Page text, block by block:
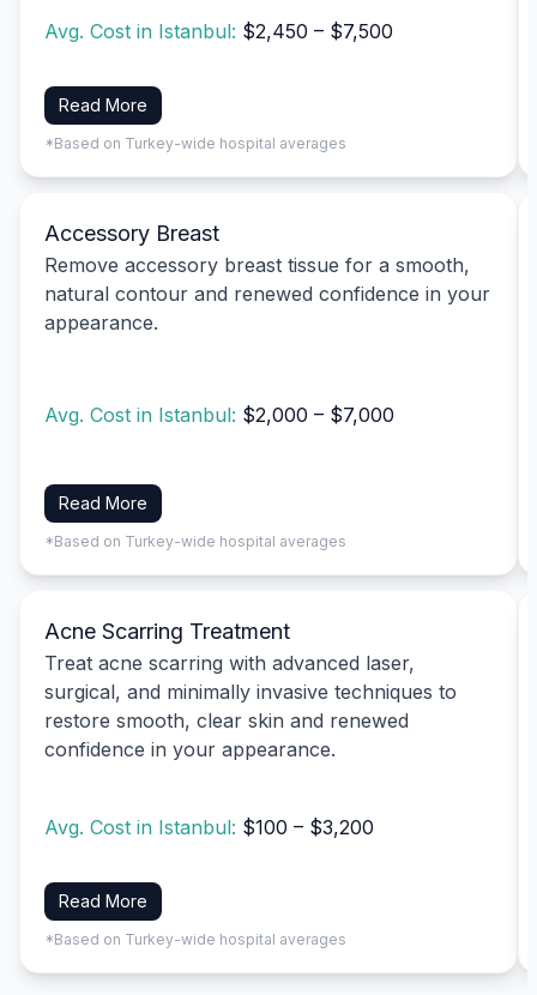
Avg. Cost in Istanbul: $2,450 – $7,500
Read More
*Based on Turkey-wide hospital averages
Accessory Breast
Remove accessory breast tissue for a smooth,
natural contour and renewed confidence in your
appearance.
Avg. Cost in Istanbul: $2,000 – $7,000
Read More
*Based on Turkey-wide hospital averages
Acne Scarring Treatment
Treat acne scarring with advanced laser,
surgical, and minimally invasive techniques to
restore smooth, clear skin and renewed
confidence in your appearance.
Avg. Cost in Istanbul: $100 – $3,200
Read More
*Based on Turkey-wide hospital averages